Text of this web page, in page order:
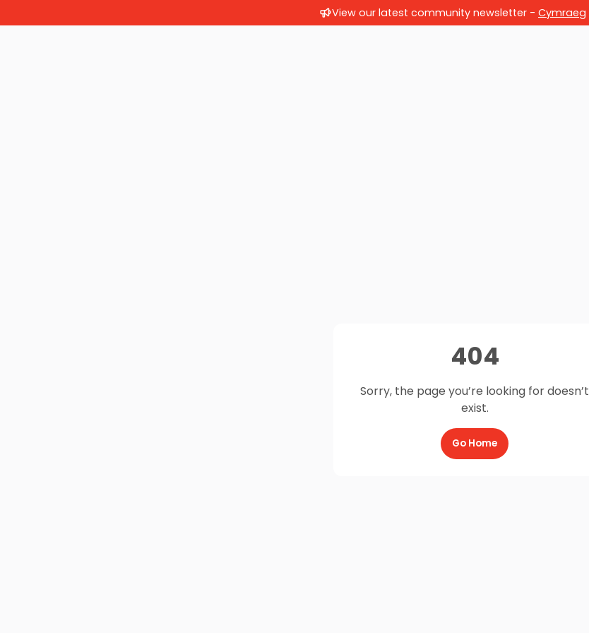
View our latest community newsletter - Cymraeg
404
Sorry, the page you’re looking for doesn’t
exist.
Go Home